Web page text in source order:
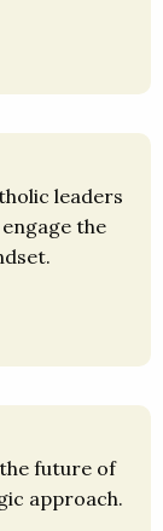
leaders
the
future of
approach.